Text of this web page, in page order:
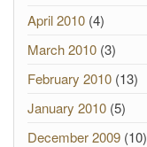
April 2010 (4)
March 2010 (3)
February 2010 (13)
January 2010 (5)
December 2009 (10)